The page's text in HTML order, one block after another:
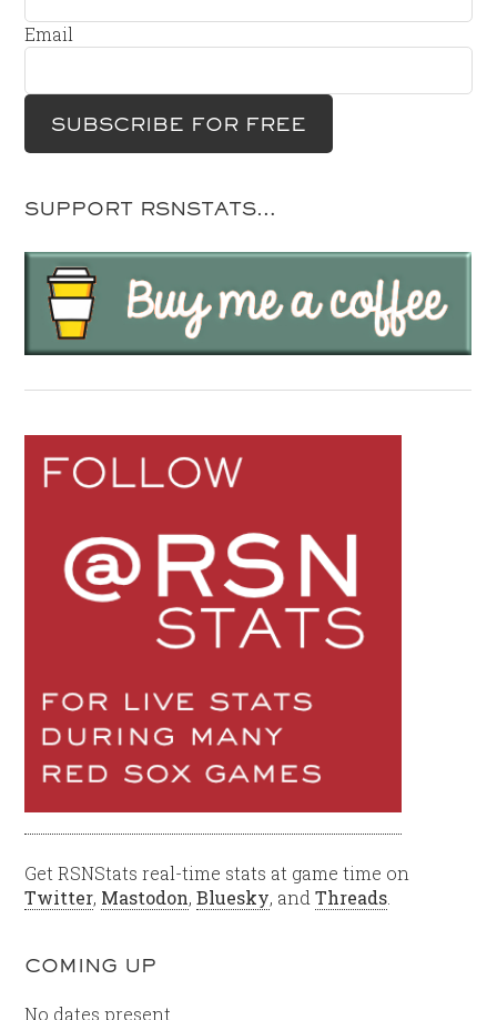
Email
SUPPORT RSNSTATS…
Get RSNStats real-time stats at game time on
Twitter, Mastodon,Bluesky, andThreads
COMING UP
No dates present